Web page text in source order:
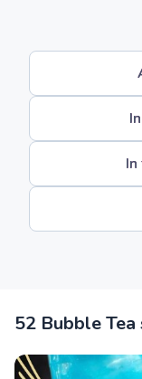
52 Bubble